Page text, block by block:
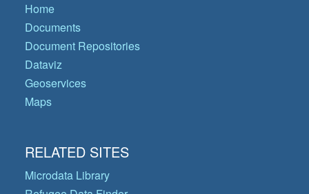
Home
Documents
Document Repositories
Dataviz
Geoservices
Maps
RELATED SITES
Microdata Library